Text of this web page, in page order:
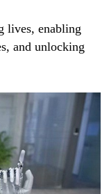
lives, enabling
and unlocking